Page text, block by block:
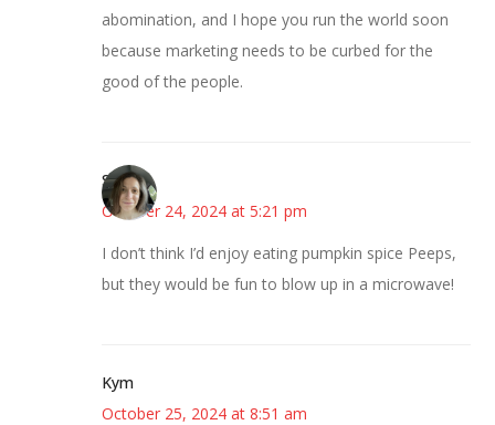
abomination, and I hope you run the world soon
because marketing needs to be curbed for the
good of the people.
Sarah
October 24, 2024 at 5:21 pm
I don’t think I’d enjoy eating pumpkin spice Peeps,
but they would be fun to blow up in a microwave!
Kym
October 25, 2024 at 8:51 am